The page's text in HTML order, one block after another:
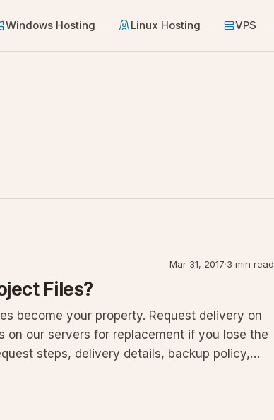
Windows Hosting Linux Hosting VPS
Mar 31, 2017·3 min read
Files?
become your property. Request delivery on
on our servers for replacement if you lose the
steps, delivery details, backup policy,